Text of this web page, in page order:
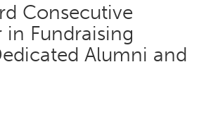
Consecutive
in Fundraising
Alumni and